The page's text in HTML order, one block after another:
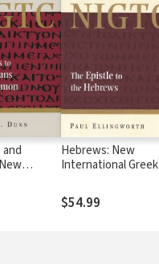
Series
Hebrews: New
International Greek
Commentary Series
(NIGTC)
$54.99